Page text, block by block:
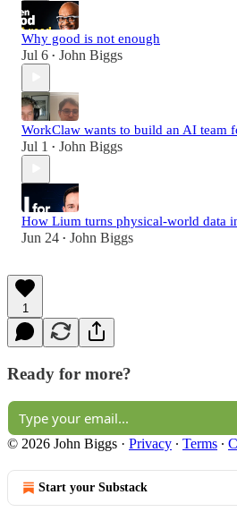
Why good is not enough
Jul 6 • John Biggs
WorkClaw wants to build an AI team
Jul 1 • John Biggs
How Lium turns physical-world data
Jun 24 • John Biggs
1
Ready for more?
© 2026 John Biggs · Privacy ∙ Terms ∙
Start your Substack